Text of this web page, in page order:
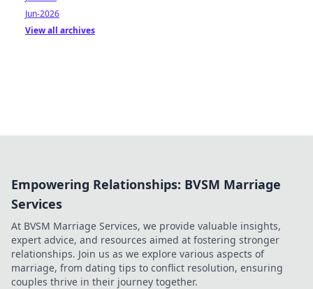
Jun-2026
View all archives
Empowering Relationships: BVSM Marriage
Services
At BVSM Marriage Services, we provide valuable insights,
expert advice, and resources aimed at fostering stronger
relationships. Join us as we explore various aspects of
marriage, from dating tips to conflict resolution, ensuring
couples thrive in their journey together.